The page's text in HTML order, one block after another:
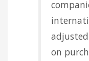
on